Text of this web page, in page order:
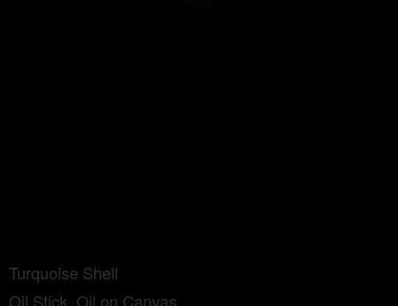
Turquoise Shell
Oil Stick, Oil on Canvas